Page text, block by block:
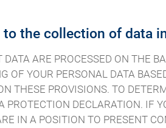
the collection of data
ARE PROCESSED ON THE
OF YOUR PERSONAL DATA
THESE PROVISIONS. TO
PROTECTION DECLARATION. IF
IN A POSITION TO PRESENT